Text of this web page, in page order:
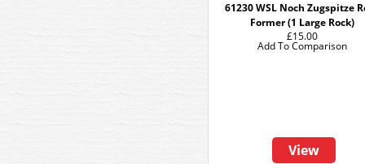
61230 WSL Noch Zugspitze
Former (1 Large Rock)
£15.00
View
Add To Comparison